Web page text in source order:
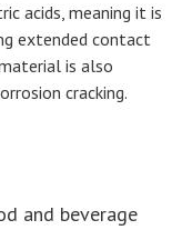
acids, meaning it is
extended contact
is also
cracking.
and beverage